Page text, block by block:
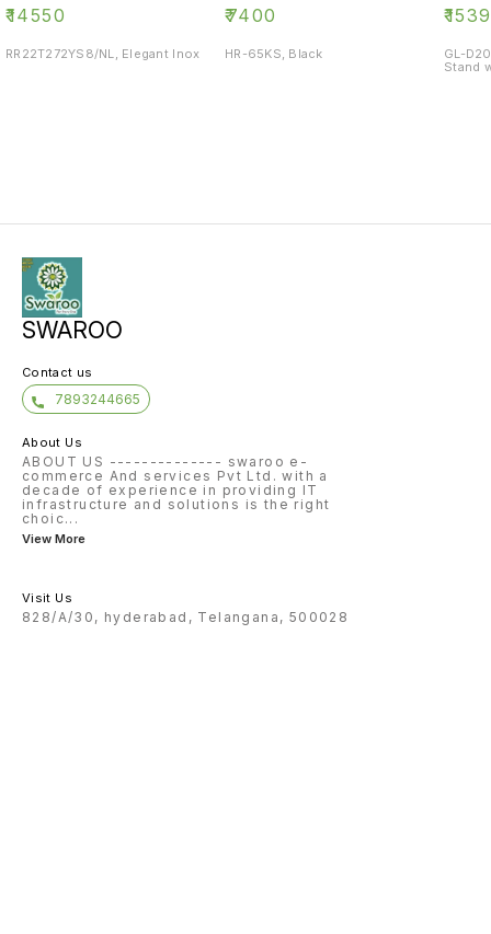
Refrigerator
₹14550
RR22T272YS8/NL, Elegant Inox
Fridge
₹7400
HR-65KS, Black
₹
GL-
Stand
SWAROO
Contact us
7893244665
About Us
ABOUT US -------------- swaroo e-
commerce And services Pvt Ltd. with a
decade of experience in providing IT
infrastructure and solutions is the right
choic...
View More
Visit Us
828/A/30, hyderabad, Telangana, 500028